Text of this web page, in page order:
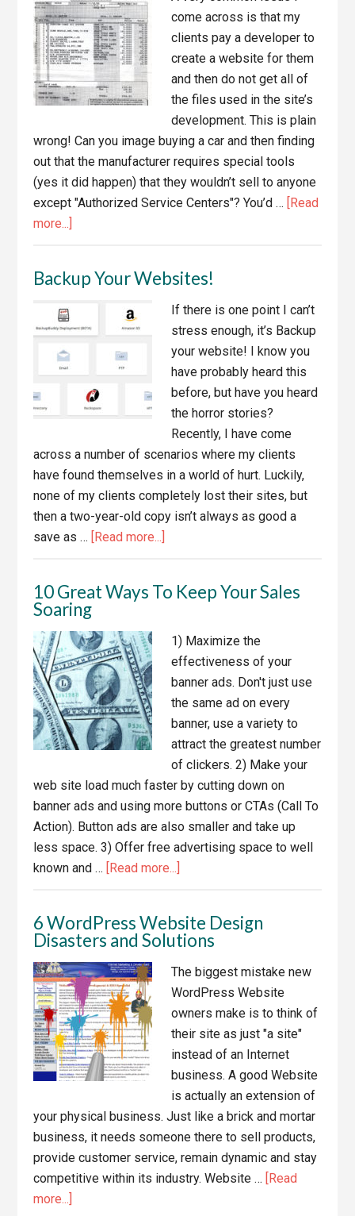
Services
come across is that my
clients pay a developer to
create a website for them
and then do not get all of
the files used in the site’s
development. This is plain
wrong! Can you image buying a car and then finding
out that the manufacturer requires special tools
(yes it did happen) that they wouldn’t sell to anyone
except "Authorized Service Centers"? You’d … [Read
more...]
Paid
A
Copies
Of
Development
Files
Backup Your Websites!
If there is one point I can’t
stress enough, it’s Backup
your website! I know you
have probably heard this
before, but have you heard
the horror stories?
Recently, I have come
across a number of scenarios where my clients
have found themselves in a world of hurt. Luckily,
none of my clients completely lost their sites, but
then a two-year-old copy isn’t always as good a
save as … [Read more...]
Websites!
10 Great Ways To Keep Your Sales
Soaring
1) Maximize the
effectiveness of your
banner ads. Don't just use
the same ad on every
banner, use a variety to
attract the greatest number
of clickers. 2) Make your
web site load much faster by cutting down on
banner ads and using more buttons or CTAs (Call To
Action). Button ads are also smaller and take up
less space. 3) Offer free advertising space to well
known and … [Read more...]
Ways
To
Keep
Your
Sales
Soaring
6 WordPress Website Design
Disasters and Solutions
The biggest mistake new
WordPress Website
owners make is to think of
their site as just "a site"
instead of an Internet
business. A good Website
is actually an extension of
your physical business. Just like a brick and mortar
business, it needs someone there to sell products,
provide customer service, remain dynamic and stay
competitive within its industry. Website … [Read
more...]